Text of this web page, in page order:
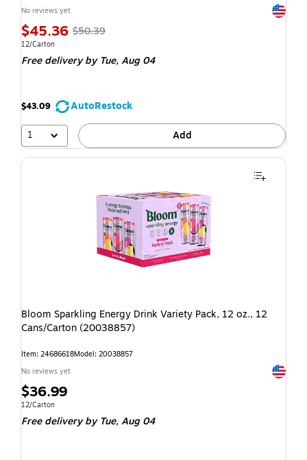
No reviews yet
Exited
$45.36 $50.39
12/Carton
Free deliveryby Tue, Aug 04
$43.09
AutoRestock
1
Add
Bloom Sparkling Energy Drink Variety Pack, 12 oz., 12
Cans/Carton (20038857)
Item: 24686618Model: 20038857
No reviews yet
Exited
$36.99
12/Carton
Free deliveryby Tue, Aug 04